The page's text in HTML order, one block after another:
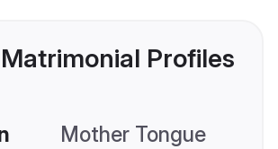
Profiles
Mother Tongue